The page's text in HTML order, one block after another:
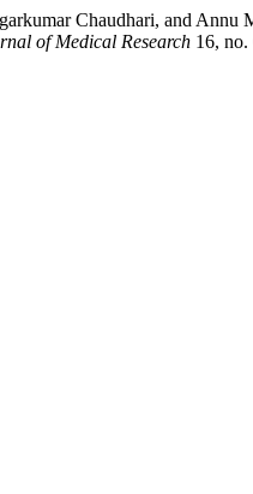
Chaudhari, and
of Medical Research 16,